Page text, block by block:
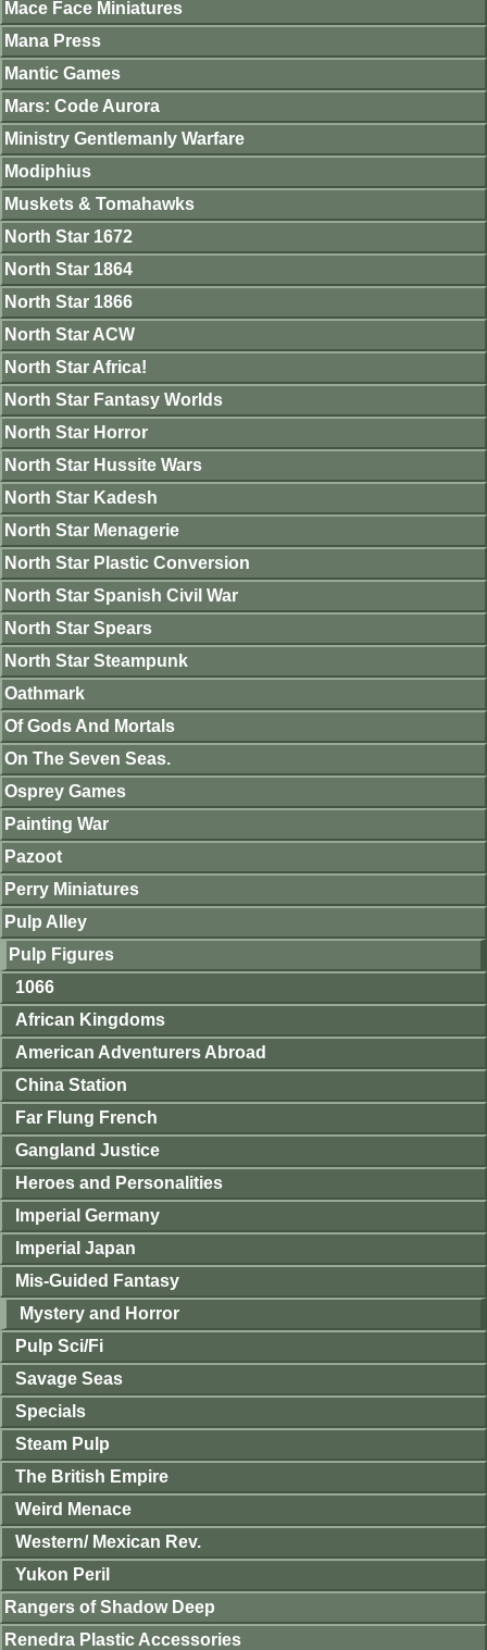
Mace Face Miniatures
Mana Press
Mantic Games
Mars: Code Aurora
Ministry Gentlemanly Warfare
Modiphius
Muskets & Tomahawks
North Star 1672
North Star 1864
North Star 1866
North Star ACW
North Star Africa!
North Star Fantasy Worlds
North Star Horror
North Star Hussite Wars
North Star Kadesh
North Star Menagerie
North Star Plastic Conversion
North Star Spanish Civil War
North Star Spears
North Star Steampunk
Oathmark
Of Gods And Mortals
On The Seven Seas.
Osprey Games
Painting War
Pazoot
Perry Miniatures
Pulp Alley
Pulp Figures
1066
African Kingdoms
American Adventurers Abroad
China Station
Far Flung French
Gangland Justice
Heroes and Personalities
Imperial Germany
Imperial Japan
Mis-Guided Fantasy
Mystery and Horror
Pulp Sci/Fi
Savage Seas
Specials
Steam Pulp
The British Empire
Weird Menace
Western/ Mexican Rev.
Yukon Peril
Rangers of Shadow Deep
Renedra Plastic Accessories